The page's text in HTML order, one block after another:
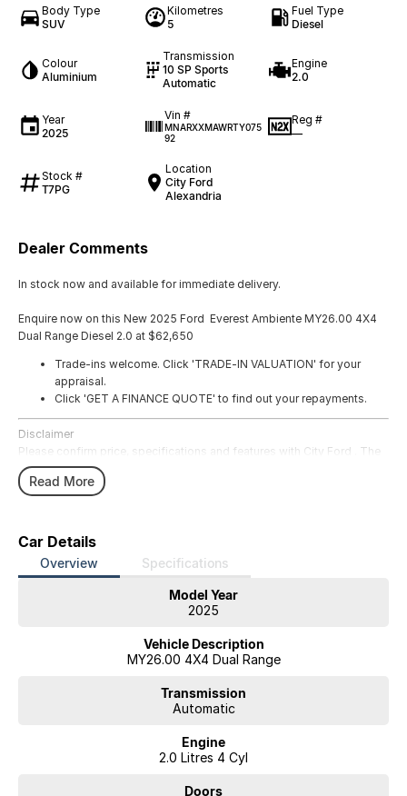
Body Type
SUV
Kilometres
5
Fuel Type
Diesel
Colour
Aluminium
Transmission
10 SP Sports
Automatic
Engine
2.0
Year
2025
Vin #
MNARXXMAWRTY075
92
Reg #
—
Stock #
T7PG
Location
City Ford
Alexandria
Dealer Comments
In stock now and available for immediate delivery.
Enquire now on this New 2025 Ford Everest Ambiente MY26.00 4X4
Dual Range Diesel 2.0 at $62,650
Trade-ins welcome. Click 'TRADE-IN VALUATION' for your
appraisal.
Click 'GET A FINANCE QUOTE' to find out your repayments.
Disclaimer
Please confirm price, specifications and features with City Ford . The
vehicles actual pricing may vary from the price published. We do not
warrant the accuracy or completeness of this data. Use of this website
website-terms-of-use/
Read More
Car Details
Overview Specifications
Model Year
2025
Vehicle Description
MY26.00 4X4 Dual Range
Transmission
Automatic
Engine
2.0 Litres 4 Cyl
Doors